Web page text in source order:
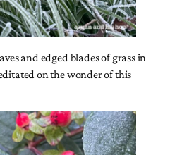
and edged blades of grass in
on the wonder of this